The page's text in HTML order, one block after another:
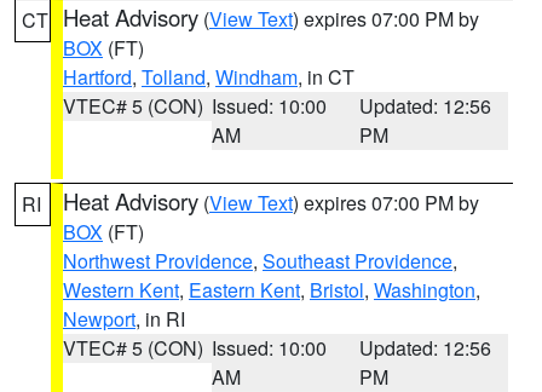
CT Heat Advisory (View Text) expires 07:00 PM by
BOX (FT)
Hartford, Tolland, Windham, in CT
VTEC# 5 (CON) Issued: 10:00
AM
Updated: 12:56
PM
RI Heat Advisory (View Text) expires 07:00 PM by
BOX (FT)
Northwest Providence, Southeast Providence,
Western Kent, Eastern Kent, Bristol, Washington,
Newport, in RI
VTEC# 5 (CON) Issued: 10:00
AM
Updated: 12:56
PM